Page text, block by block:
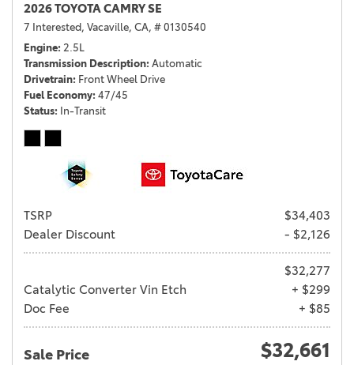
2026 TOYOTA CAMRY SE
7 Interested, Vacaville, CA, # 0130540
Engine 2.5L
Transmission Description Automatic
Drivetrain Front Wheel Drive
Fuel Economy 47/45
Status In-Transit
TSRP
$34,403
Dealer Discount
- $2,126
$32,277
Catalytic Converter Vin Etch
+ $299
Doc Fee
+ $85
Sale Price $32,661